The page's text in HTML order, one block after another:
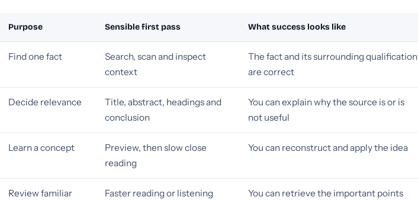
Purpose Sensible first pass What success looks like
Find one fact
Search, scan and inspect
context
The fact and its surrounding qualification
are correct
Decide relevance
Title, abstract, headings and
conclusion
You can explain why the source is or is
not useful
Learn a concept
Preview, then slow close
reading
You can reconstruct and apply the idea
Review familiar
Faster reading or listening
You can retrieve the important points